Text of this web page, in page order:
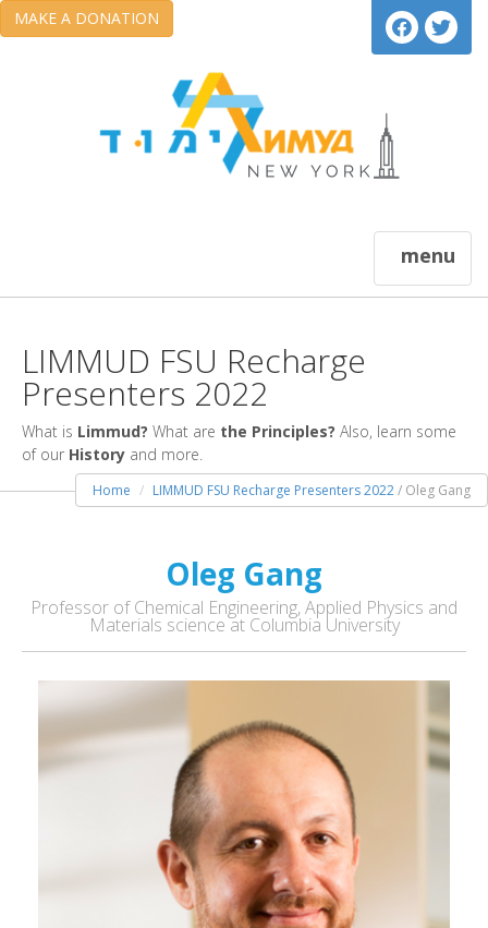
MAKE A DONATION
menu
LIMMUD FSU Recharge
Presenters 2022
What is Limmud? What are the Principles? Also, learn some
of our History and more.
Home LIMMUD FSU Recharge Presenters 2022/ Oleg Gang
Oleg Gang
Professor of Chemical Engineering, Applied Physics and
Materials science at Columbia University